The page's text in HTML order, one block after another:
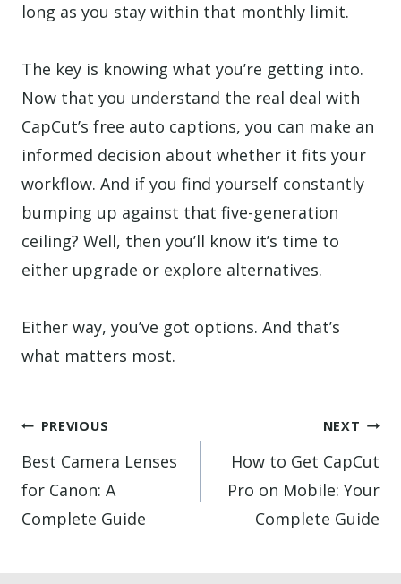
long as you stay within that monthly limit.
The key is knowing what you’re getting into.
Now that you understand the real deal with
CapCut’s free auto captions, you can make an
informed decision about whether it fits your
workflow. And if you find yourself constantly
bumping up against that five-generation
ceiling? Well, then you’ll know it’s time to
either upgrade or explore alternatives.
Either way, you’ve got options. And that’s
what matters most.
Post
navigation
PREVIOUS
Best Camera Lenses
for Canon: A
Complete Guide
NEXT
How to Get CapCut
Pro on Mobile: Your
Complete Guide